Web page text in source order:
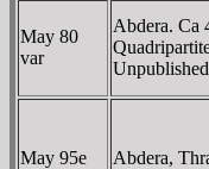
May 80
var
Abdera. Ca
May 95e Abdera,